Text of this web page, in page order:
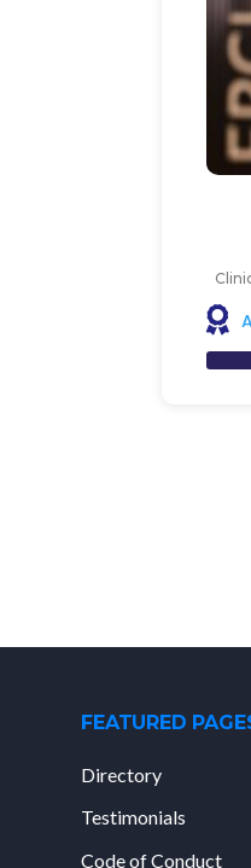
FEATURED
Directory
Testimonials
Code of Conduct